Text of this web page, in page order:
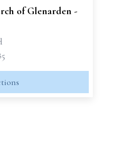
of Glenarden -